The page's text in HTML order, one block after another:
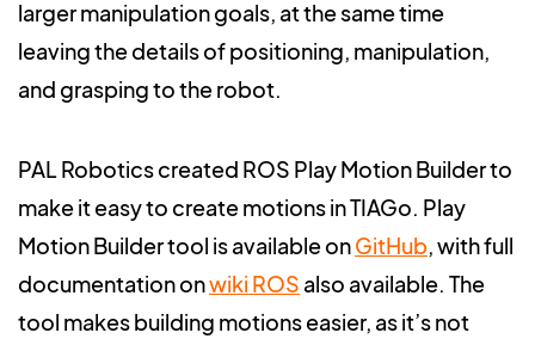
larger manipulation goals, at the same time
leaving the details of positioning, manipulation,
and grasping to the robot.
PAL Robotics created ROS Play Motion Builder to
make it easy to create motions in TIAGo. Play
Motion Builder tool is available onGitHub, with full
documentation onwiki ROS also available. The
tool makes building motions easier, as it’s not